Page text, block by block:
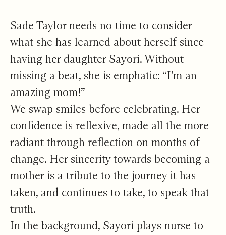
To See Yourself
Sade Taylor needs no time to consider
what she has learned about herself since
having her daughter Sayori. Without
missing a beat, she is emphatic: “I’m an
amazing mom!”
We swap smiles before celebrating. Her
confidence is reflexive, made all the more
radiant through reflection on months of
change. Her sincerity towards becoming a
mother is a tribute to the journey it has
taken, and continues to take, to speak that
truth.
In the background, Sayori plays nurse to